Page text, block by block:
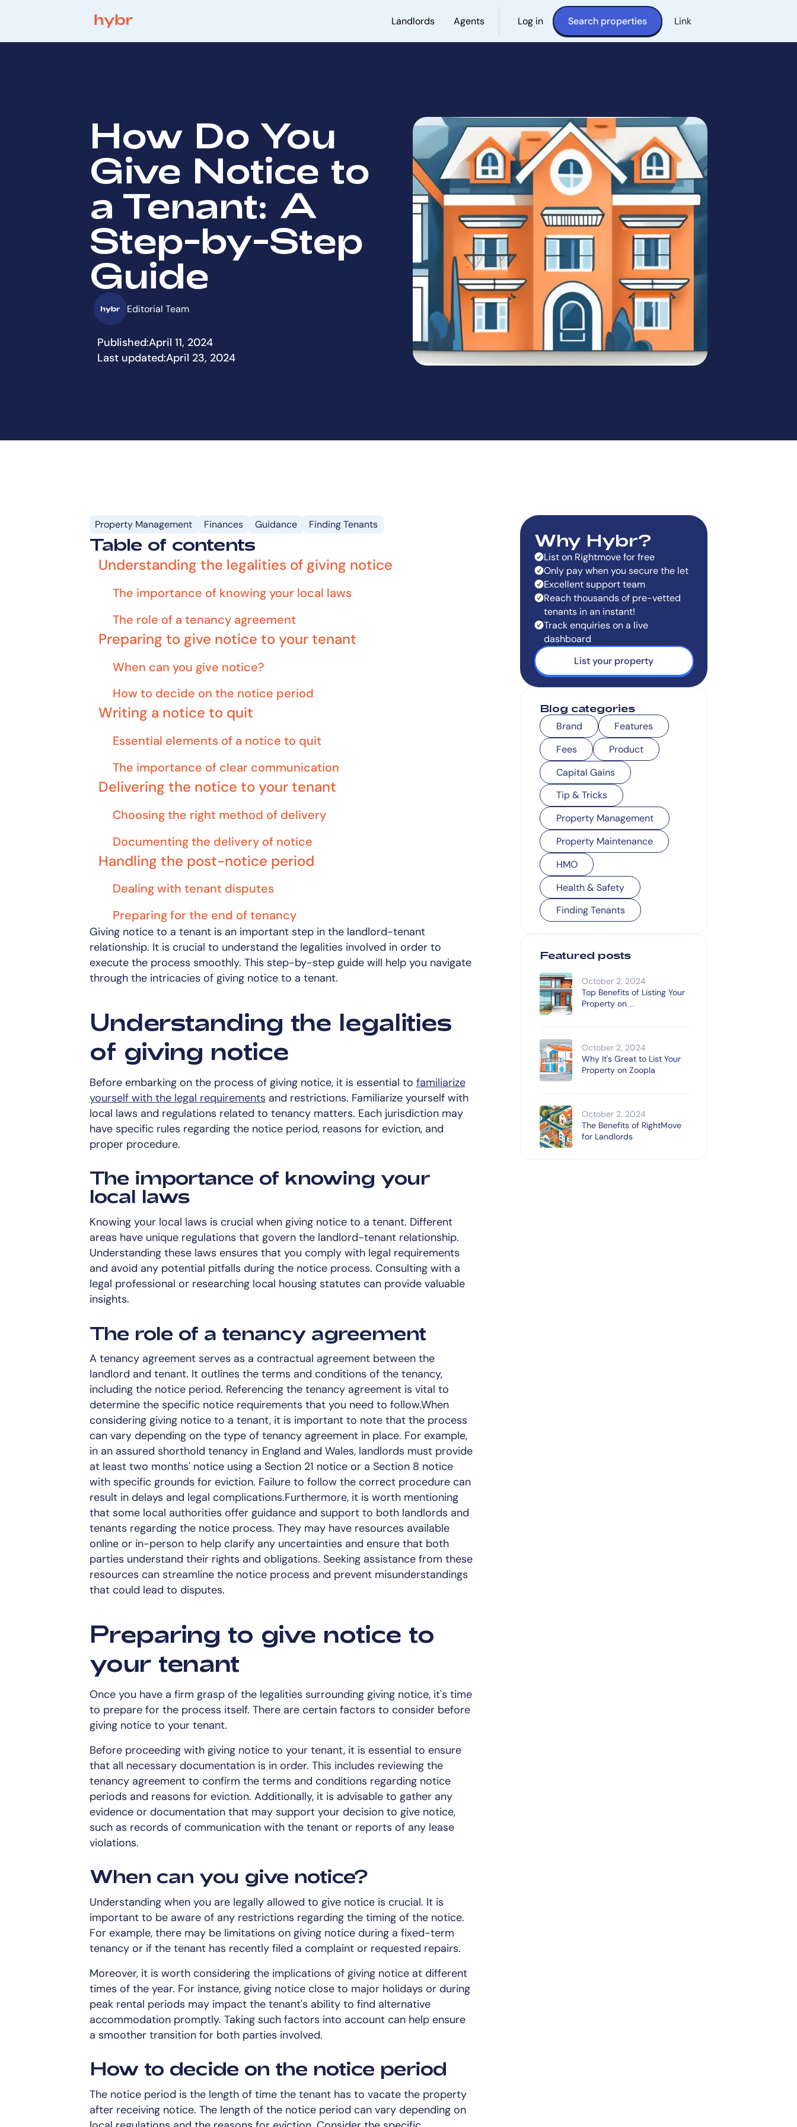
Landlords Agents Log in Search properties Link
How Do You
Give Notice to
a Tenant: A
Step-by-Step
Guide
Editorial Team
Published:April 11, 2024
Last updated:April 23, 2024
Property Management Finances Guidance Finding Tenants
Table of contents
Understanding the legalities of giving notice
The importance of knowing your local laws
The role of a tenancy agreement
Preparing to give notice to your tenant
When can you give notice?
How to decide on the notice period
Writing a notice to quit
Essential elements of a notice to quit
The importance of clear communication
Delivering the notice to your tenant
Choosing the right method of delivery
Documenting the delivery of notice
Handling the post-notice period
Dealing with tenant disputes
Preparing for the end of tenancy
Giving notice to a tenant is an important step in the landlord-tenant
relationship. It is crucial to understand the legalities involved in order to
execute the process smoothly. This step-by-step guide will help you navigate
through the intricacies of giving notice to a tenant.
Understanding the legalities
of giving notice
Before embarking on the process of giving notice, it is essential to familiarize
yourself with the legal requirements and restrictions. Familiarize yourself with
local laws and regulations related to tenancy matters. Each jurisdiction may
have specific rules regarding the notice period, reasons for eviction, and
proper procedure.
The importance of knowing your
local laws
Knowing your local laws is crucial when giving notice to a tenant. Different
areas have unique regulations that govern the landlord-tenant relationship.
Understanding these laws ensures that you comply with legal requirements
and avoid any potential pitfalls during the notice process. Consulting with a
legal professional or researching local housing statutes can provide valuable
insights.
The role of a tenancy agreement
A tenancy agreement serves as a contractual agreement between the
landlord and tenant. It outlines the terms and conditions of the tenancy,
including the notice period. Referencing the tenancy agreement is vital to
determine the specific notice requirements that you need to follow.When
considering giving notice to a tenant, it is important to note that the process
can vary depending on the type of tenancy agreement in place. For example,
in an assured shorthold tenancy in England and Wales, landlords must provide
at least two months' notice using a Section 21 notice or a Section 8 notice
with specific grounds for eviction. Failure to follow the correct procedure can
result in delays and legal complications.Furthermore, it is worth mentioning
that some local authorities offer guidance and support to both landlords and
tenants regarding the notice process. They may have resources available
online or in-person to help clarify any uncertainties and ensure that both
parties understand their rights and obligations. Seeking assistance from these
resources can streamline the notice process and prevent misunderstandings
that could lead to disputes.
Preparing to give notice to
your tenant
Once you have a firm grasp of the legalities surrounding giving notice, it's time
to prepare for the process itself. There are certain factors to consider before
giving notice to your tenant.
Before proceeding with giving notice to your tenant, it is essential to ensure
that all necessary documentation is in order. This includes reviewing the
tenancy agreement to confirm the terms and conditions regarding notice
periods and reasons for eviction. Additionally, it is advisable to gather any
evidence or documentation that may support your decision to give notice,
such as records of communication with the tenant or reports of any lease
violations.
When can you give notice?
Understanding when you are legally allowed to give notice is crucial. It is
important to be aware of any restrictions regarding the timing of the notice.
For example, there may be limitations on giving notice during a fixed-term
tenancy or if the tenant has recently filed a complaint or requested repairs.
Moreover, it is worth considering the implications of giving notice at different
times of the year. For instance, giving notice close to major holidays or during
peak rental periods may impact the tenant's ability to find alternative
accommodation promptly. Taking such factors into account can help ensure
a smoother transition for both parties involved.
How to decide on the notice period
The notice period is the length of time the tenant has to vacate the property
after receiving notice. The length of the notice period can vary depending on
Why Hybr?
List on Rightmove for free
Only pay when you secure the let
Excellent support team
Reach thousands of pre-vetted
tenants in an instant!
Track enquiries on a live
dashboard
List your property
Blog categories
Brand
Features
Fees
Product
Capital Gains
Tip & Tricks
Property Management
Property Maintenance
HMO
Health & Safety
Finding Tenants
Featured posts
October 2, 2024
Top Benefits of Listing Your
Property on
October 2, 2024
Why It's Great to List Your
Property on Zoopla
October 2, 2024
The Benefits of RightMove
for Landlords